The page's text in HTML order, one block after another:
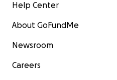
Help Center
About GoFundMe
Newsroom
Careers